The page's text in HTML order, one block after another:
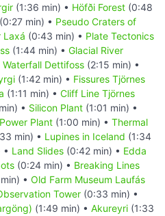
(1:36 min) • Höfði Forest (0:48
(0:27 min) • Pseudo Craters of
Laxá (0:43 min) • Plate Tectonics
(1:44 min) • Glacial River
Waterfall Dettifoss (2:15 min) •
(1:42 min) • Fissures Tjörnes
(1:11 min) • Cliff Line Tjörnes
• Silicon Plant (1:01 min) •
Plant (1:00 min) • Thermal
min) • Lupines in Iceland (1:34
• Land Slides (0:42 min) • Edda
(0:24 min) • Breaking Lines
• Old Farm Museum Laufás
Tower (0:33 min) •
(1:49 min) • Akureyri (1:33